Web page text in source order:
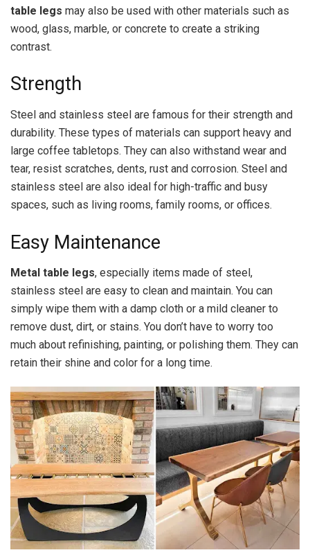
table legs may also be used with other materials such as
wood, glass, marble, or concrete to create a striking
contrast.
Strength
Steel and stainless steel are famous for their strength and
durability. These types of materials can support heavy and
large coffee tabletops. They can also withstand wear and
tear, resist scratches, dents, rust and corrosion. Steel and
stainless steel are also ideal for high-traffic and busy
spaces, such as living rooms, family rooms, or offices.
Easy Maintenance
Metal table legs, especially items made of steel,
stainless steel are easy to clean and maintain. You can
simply wipe them with a damp cloth or a mild cleaner to
remove dust, dirt, or stains. You don’t have to worry too
much about refinishing, painting, or polishing them. They can
retain their shine and color for a long time.